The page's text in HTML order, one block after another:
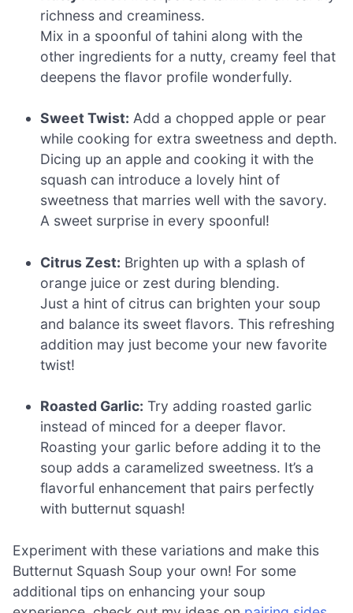
richness and creaminess.
Mix in a spoonful of tahini along with the
other ingredients for a nutty, creamy feel that
deepens the flavor profile wonderfully.
Sweet Twist: Add a chopped apple or pear
while cooking for extra sweetness and depth.
Dicing up an apple and cooking it with the
squash can introduce a lovely hint of
sweetness that marries well with the savory.
A sweet surprise in every spoonful!
Citrus Zest: Brighten up with a splash of
orange juice or zest during blending.
Just a hint of citrus can brighten your soup
and balance its sweet flavors. This refreshing
addition may just become your new favorite
twist!
Roasted Garlic: Try adding roasted garlic
instead of minced for a deeper flavor.
Roasting your garlic before adding it to the
soup adds a caramelized sweetness. It’s a
flavorful enhancement that pairs perfectly
with butternut squash!
Experiment with these variations and make this
Butternut Squash Soup your own! For some
additional tips on enhancing your soup